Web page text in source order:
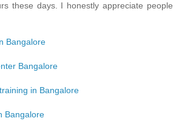
these days. I honestly appreciate people
Bangalore
Bangalore
in Bangalore
Bangalore